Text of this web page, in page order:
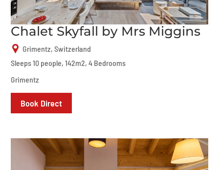
Chalet Skyfall by Mrs Miggins
Grimentz, Switzerland
Sleeps 10 people, 142m2, 4 Bedrooms
Grimentz
Book Direct